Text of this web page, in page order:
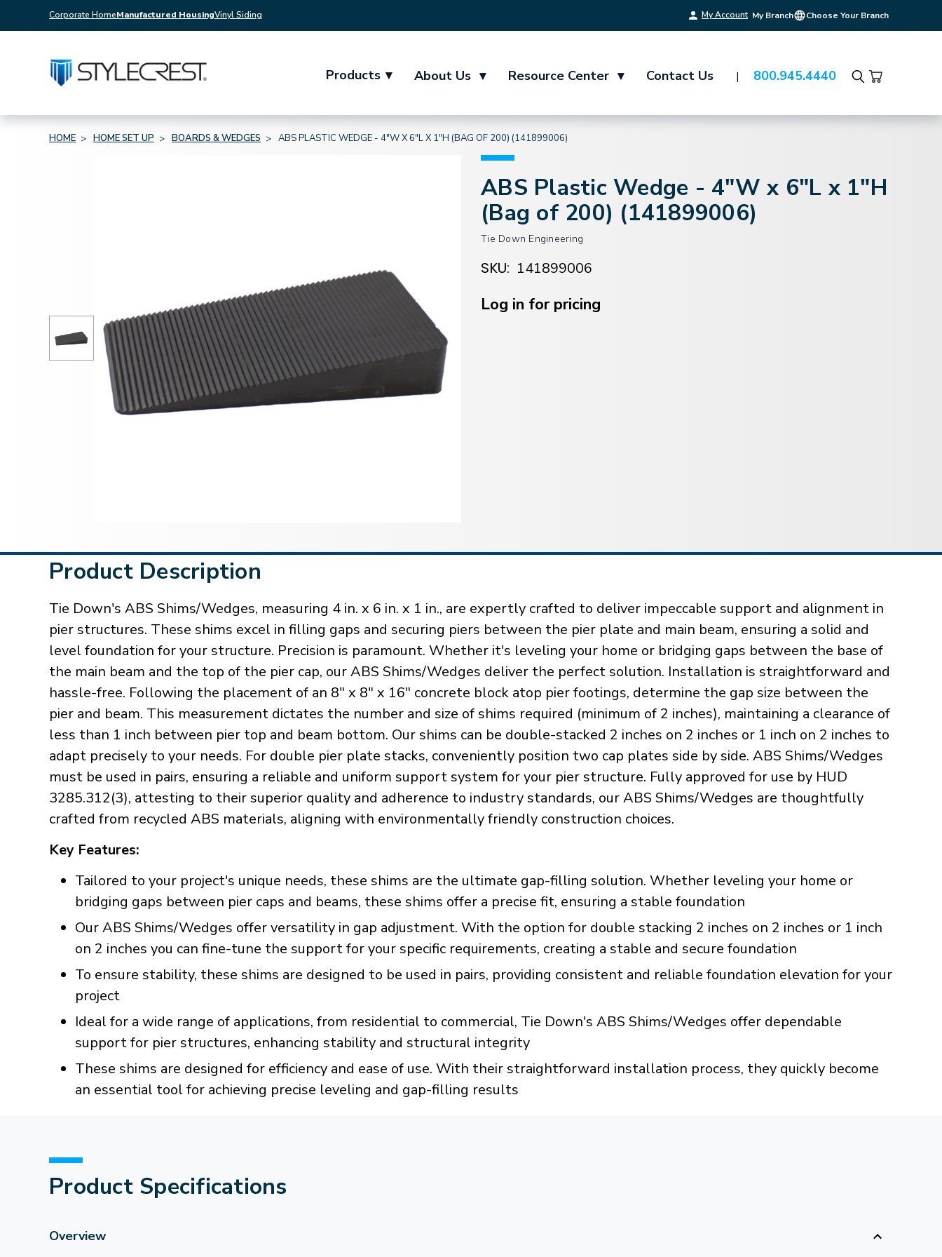
Corporate HomeManufactured HousingVinyl Siding My Account My Branch Choose Your Branch
Products ▾ About Us ▾ Resource Center ▾ Contact Us 800.945.4440
Search
HOME HOME SET UP BOARDS & WEDGES ABS PLASTIC WEDGE - 4"W X 6"L X 1"H (BAG OF 200) (141899006)
ABS Plastic Wedge - 4"W x 6"L x 1"H
(Bag of 200) (141899006)
Tie Down Engineering
SKU: 141899006
Stock:
Log in for pricing
Product Description
Tie Down's ABS Shims/Wedges, measuring 4 in. x 6 in. x 1 in., are expertly crafted to deliver impeccable support and alignment in
pier structures. These shims excel in filling gaps and securing piers between the pier plate and main beam, ensuring a solid and
level foundation for your structure. Precision is paramount. Whether it's leveling your home or bridging gaps between the base of
the main beam and the top of the pier cap, our ABS Shims/Wedges deliver the perfect solution. Installation is straightforward and
hassle-free. Following the placement of an 8" x 8" x 16" concrete block atop pier footings, determine the gap size between the
pier and beam. This measurement dictates the number and size of shims required (minimum of 2 inches), maintaining a clearance of
less than 1 inch between pier top and beam bottom. Our shims can be double-stacked 2 inches on 2 inches or 1 inch on 2 inches to
adapt precisely to your needs. For double pier plate stacks, conveniently position two cap plates side by side. ABS Shims/Wedges
must be used in pairs, ensuring a reliable and uniform support system for your pier structure. Fully approved for use by HUD
3285.312(3), attesting to their superior quality and adherence to industry standards, our ABS Shims/Wedges are thoughtfully
crafted from recycled ABS materials, aligning with environmentally friendly construction choices.
Key Features:
Tailored to your project's unique needs, these shims are the ultimate gap-filling solution. Whether leveling your home or
bridging gaps between pier caps and beams, these shims offer a precise fit, ensuring a stable foundation
Our ABS Shims/Wedges offer versatility in gap adjustment. With the option for double stacking 2 inches on 2 inches or 1 inch
on 2 inches you can fine-tune the support for your specific requirements, creating a stable and secure foundation
To ensure stability, these shims are designed to be used in pairs, providing consistent and reliable foundation elevation for your
project
Ideal for a wide range of applications, from residential to commercial, Tie Down's ABS Shims/Wedges offer dependable
support for pier structures, enhancing stability and structural integrity
These shims are designed for efficiency and ease of use. With their straightforward installation process, they quickly become
an essential tool for achieving precise leveling and gap-filling results
Product Specifications
Overview